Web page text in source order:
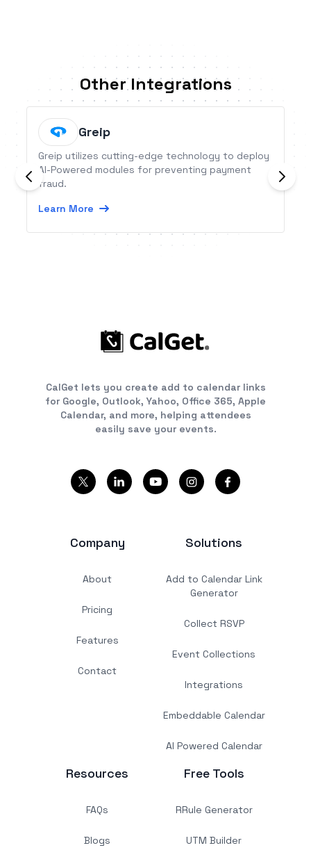
Other Integrations
Greip
Greip utilizes cutting-edge technology to deploy
AI-Powered modules for preventing payment
fraud.
Learn More
CalGet lets you create add to calendar links
for Google, Outlook, Yahoo, Office 365, Apple
Calendar, and more, helping attendees
easily save your events.
Company
About
Pricing
Features
Contact
Solutions
Add to Calendar Link
Generator
Collect RSVP
Event Collections
Integrations
Embeddable Calendar
AI Powered Calendar
Resources
FAQs
Blogs
Free Tools
RRule Generator
UTM Builder